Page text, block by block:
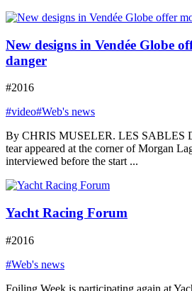
New designs in Vendée Globe
danger
#2016
#video#Web's news
By CHRIS MUSELER. LES SABLES
tear appeared at the corner of Morgan
interviewed before the start ...
Yacht Racing Forum
#2016
#Web's news
Foiling Week is participating again at